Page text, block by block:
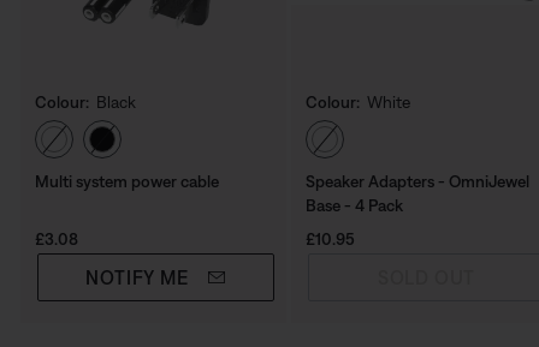
Colour: Black
Select Colour
Multi system power cable
Price is:
£3.08
NOTIFY ME
Colour: White
Select Colour
Speaker Adapters - OmniJewel
Base - 4 Pack
Price is:
£10.95